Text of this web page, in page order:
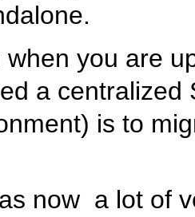
you are
a
is to
now a lot of